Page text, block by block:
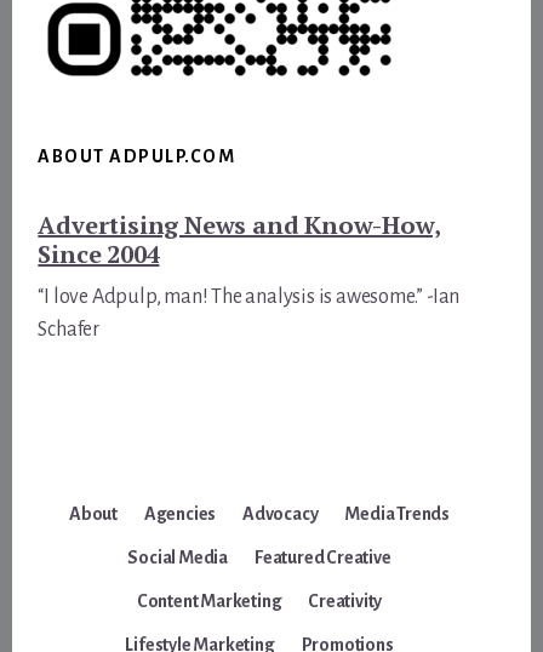
ABOUT ADPULP.COM
Advertising News and Know-How,
Since 2004
“I love Adpulp, man! The analysis is awesome.” -Ian
Schafer
About Agencies Advocacy Media Trends
Social Media Featured Creative
Content Marketing Creativity
Lifestyle Marketing Promotions